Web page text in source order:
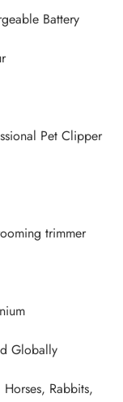
Pet Clipper
Rabbits,